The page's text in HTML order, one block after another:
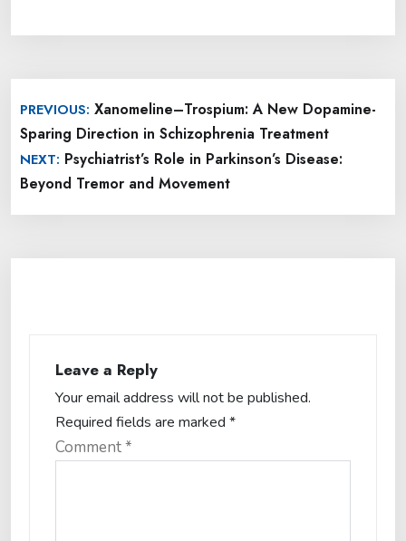
navigation
PREVIOUS: Xanomeline–Trospium: A New Dopamine-
Sparing Direction in Schizophrenia Treatment
NEXT: Psychiatrist’s Role in Parkinson’s Disease:
Beyond Tremor and Movement
Leave a Reply
Your email address will not be published.
Required fields are marked *
Comment*